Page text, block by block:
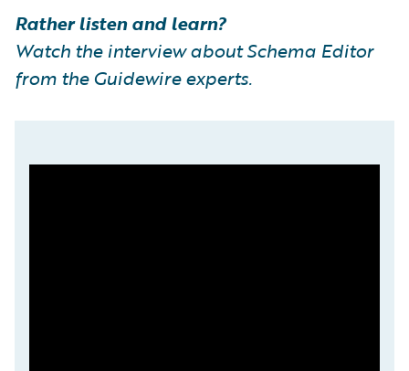
Rather listen and learn?
Watch the interview about Schema Editor
from the Guidewire experts.